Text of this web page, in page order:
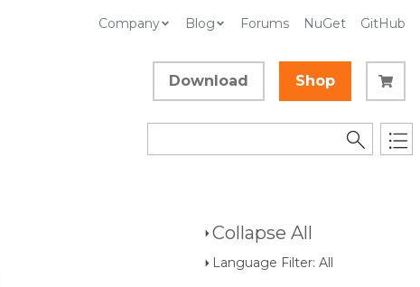
Company Blog Forums NuGet GitHub
Download Shop
Collapse All
Language Filter: All